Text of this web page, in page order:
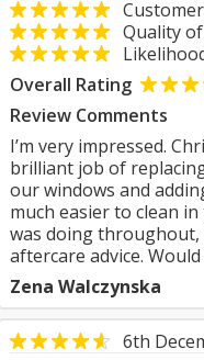
Quality
Overall Rating
Review Comments
I’m very impressed.
brilliant job of
our windows and
much easier to clean
was doing throughout,
aftercare advice.
Zena Walczynska
6th